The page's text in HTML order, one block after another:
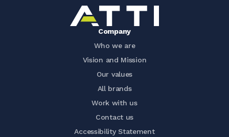
Company
Who we are
Vision and Mission
Our values
All brands
Work with us
Contact us
Accessibility Statement